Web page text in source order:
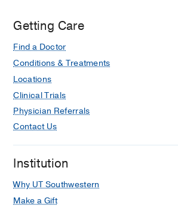
Getting Care
Find a Doctor
Conditions & Treatments
Locations
Clinical Trials
Physician Referrals
Contact Us
Institution
Why UT Southwestern
Make a Gift